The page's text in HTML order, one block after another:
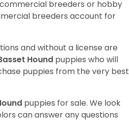
breeders or hobby
breeders account for
and without a license are
Hound puppies who will
puppies from the very best
puppies for sale. We look
can answer any questions